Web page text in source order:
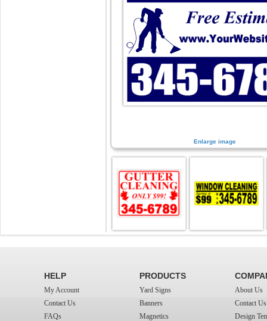
Enlarge image
HELP
My Account
Contact Us
FAQs
PRODUCTS
Yard Signs
Banners
Magnetics
About Us
Contact Us
Design